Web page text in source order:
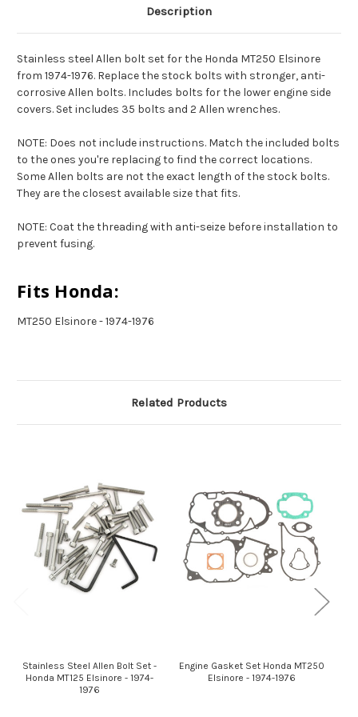
Description
Stainless steel Allen bolt set for the Honda MT250 Elsinore
from 1974-1976. Replace the stock bolts with stronger, anti-
corrosive Allen bolts. Includes bolts for the lower engine side
covers. Set includes 35 bolts and 2 Allen wrenches.
NOTE: Does not include instructions. Match the included bolts
to the ones you're replacing to find the correct locations.
Some Allen bolts are not the exact length of the stock bolts.
They are the closest available size that fits.
NOTE: Coat the threading with anti-seize before installation to
prevent fusing.
Fits Honda:
MT250 Elsinore - 1974-1976
Related Products
Stainless Steel Allen Bolt Set -
Honda MT125 Elsinore - 1974-
1976
Engine Gasket Set Honda MT250
Elsinore - 1974-1976